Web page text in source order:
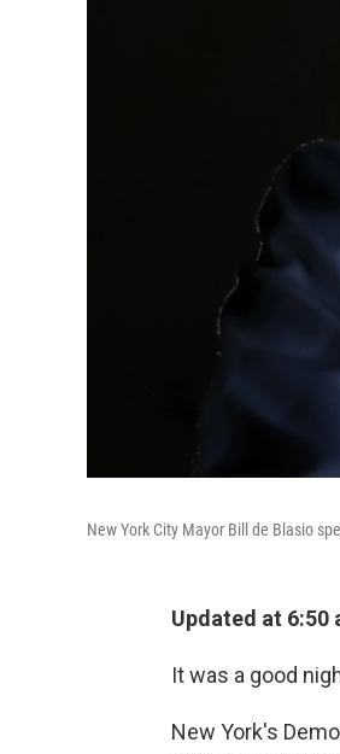
New York City Mayor Bill de Blasio
Updated at 6:50
It was a good
New York's